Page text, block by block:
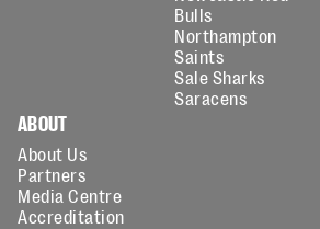
Bulls
Northampton
Saints
Sale Sharks
Saracens
ABOUT
About Us
Partners
Media Centre
Accreditation